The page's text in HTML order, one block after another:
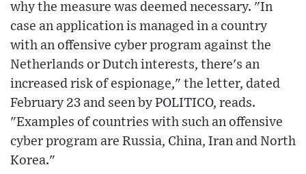
why the measure was deemed necessary. "In
case an application is managed in a country
with an offensive cyber program against the
Netherlands or Dutch interests, there's an
increased risk of espionage," the letter, dated
February 23 and seen by POLITICO, reads.
"Examples of countries with such an offensive
cyber program are Russia, China, Iran and North
Korea."